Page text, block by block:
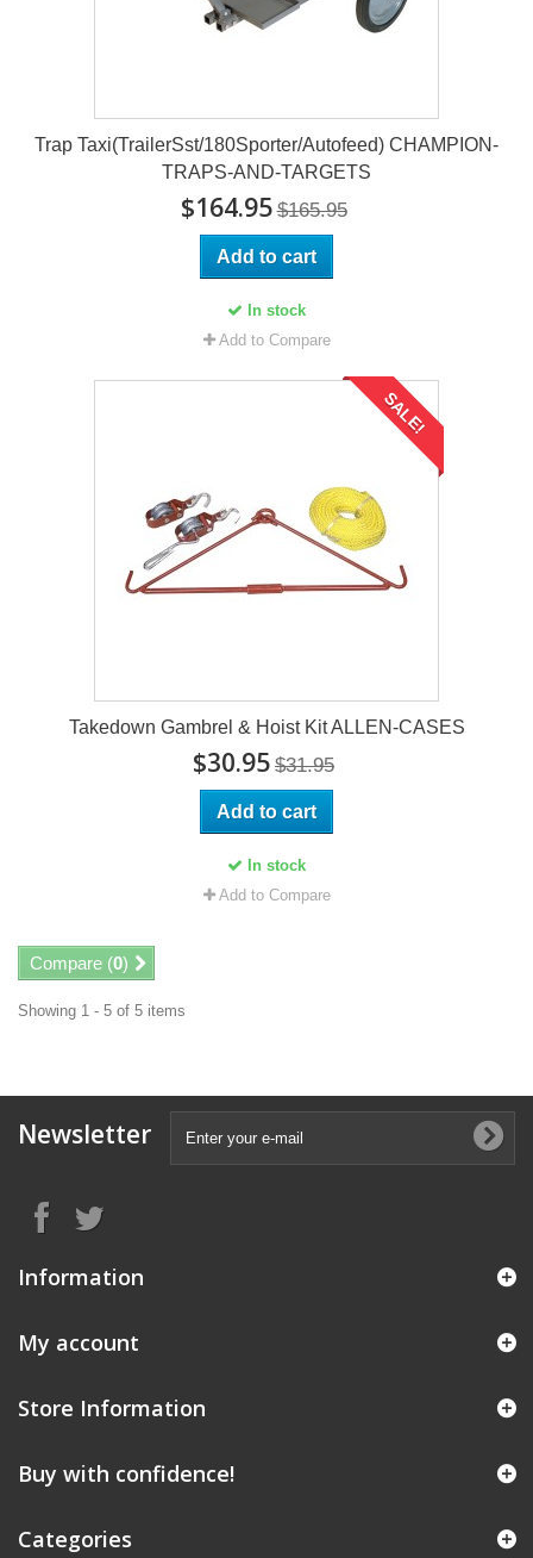
Trap Taxi(TrailerSst/180Sporter/Autofeed) CHAMPION-
TRAPS-AND-TARGETS
$164.95 $165.95
Add to cart
In stock
Add to Compare
SALE!
Takedown Gambrel & Hoist Kit ALLEN-CASES
$30.95 $31.95
Add to cart
In stock
Add to Compare
Compare (0)
Showing 1 - 5 of 5 items
Newsletter
Information
My account
Store Information
Buy with confidence!
Categories